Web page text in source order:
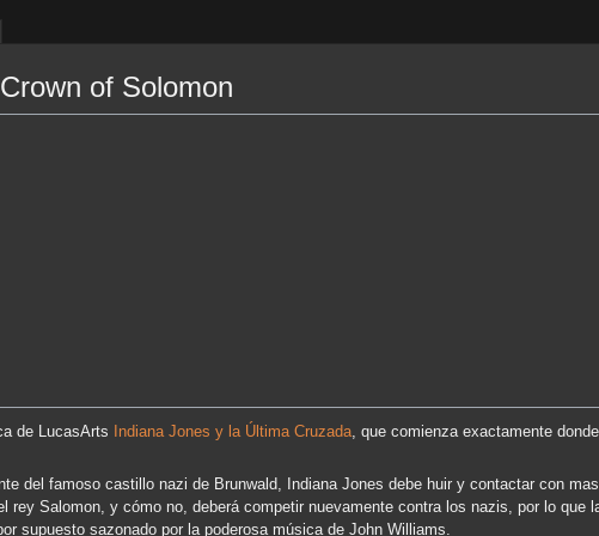
of Solomon
de LucasArts Indiana Jones y la Última Cruzada, que comienza exactamente
del famoso castillo nazi de Brunwald, Indiana Jones debe huir y contactar con
rey Salomon, y cómo no, deberá competir nuevamente contra los nazis, por lo que
supuesto sazonado por la poderosa música de John Williams.